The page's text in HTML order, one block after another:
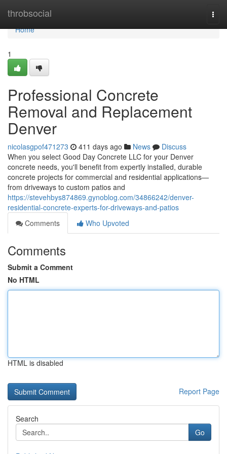
throbsocial
Home
Home
1
Professional Concrete
Removal and Replacement
Denver
nicolasgpof471273 411 days ago News
Discuss
When you select Good Day Concrete LLC for your Denver
concrete needs, you'll benefit from expertly installed, durable
concrete projects for commercial and residential applications—
from driveways to custom patios and
https://stevehbys874869.gynoblog.com/34866242/denver-
residential-concrete-experts-for-driveways-and-patios
Comments
Who Upvoted
Comments
Submit a Comment
No HTML
HTML is disabled
Report Page
Search
Go